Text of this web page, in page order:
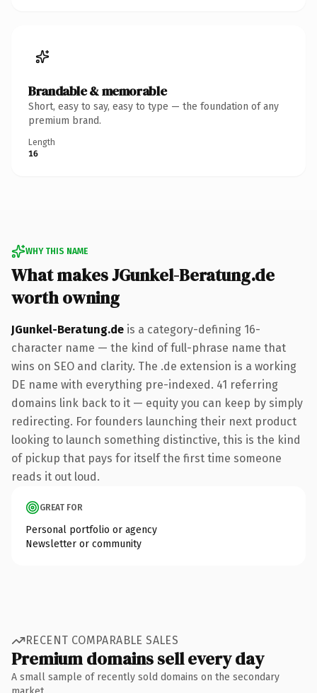
Brandable & memorable
Short, easy to say, easy to type — the foundation of any
premium brand.
Length
16
WHY THIS NAME
What makes JGunkel-Beratung.de
worth owning
JGunkel-Beratung.de is a category-defining 16-
character name — the kind of full-phrase name that
wins on SEO and clarity. The .de extension is a working
DE name with everything pre-indexed. 41 referring
domains link back to it — equity you can keep by simply
redirecting. For founders launching their next product
looking to launch something distinctive, this is the kind
of pickup that pays for itself the first time someone
reads it out loud.
GREAT FOR
Personal portfolio or agency
Newsletter or community
RECENT COMPARABLE SALES
Premium domains sell every day
A small sample of recently sold domains on the secondary